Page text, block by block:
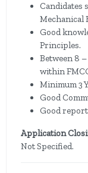
Candidates
Mechanical
Good
Principles.
Between 8
within
Minimum 3
Good
Good
Application
Not Specified.